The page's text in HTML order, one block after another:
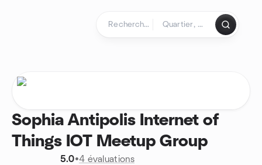
Sophia Antipolis Internet of
Things IOT Meetup Group
5.0•4 évaluations